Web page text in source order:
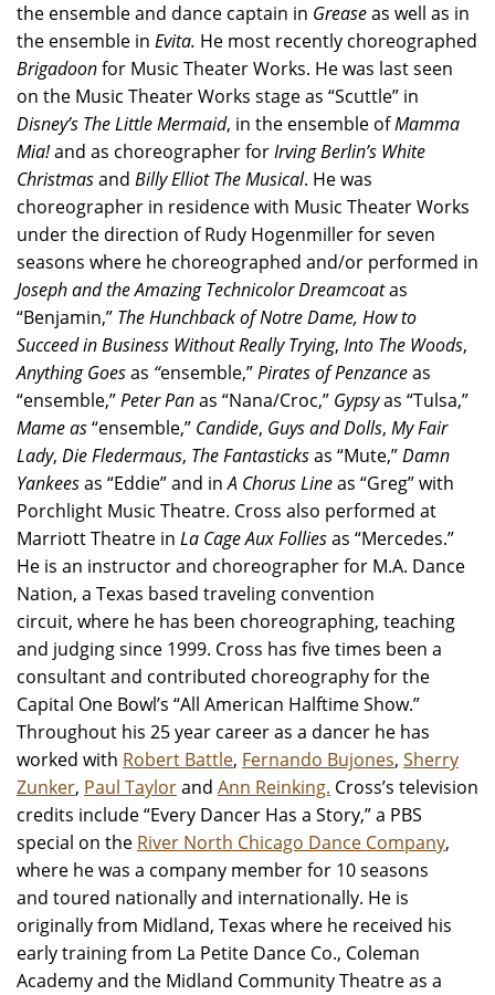
the ensemble and dance captain in Greaseas well as in
the ensemble in Evita. He most recently choreographed
Brigadoonfor Music Theater Works. He was last seen
on the Music Theater Works stage as “Scuttle” in
Disney’s The Little Mermaid, in the ensemble ofMamma
Mia!and as choreographer forIrving Berlin’s White
Christmasand Billy Elliot The Musical. He was
choreographer in residence with Music Theater Works
under the direction of Rudy Hogenmiller for seven
seasons where he choreographed and/or performed in
Joseph and the Amazing Technicolor Dreamcoatas
“Benjamin,” TheHunchback of Notre Dame, How to
Succeed in Business Without Really Trying, Into The Woods,
Anything Goesas “ensemble,”Pirates of Penzanceas
“ensemble,”Peter Panas “Nana/Croc,” Gypsyas “Tulsa,”
Mame as“ensemble,” Candide, Guys and Dolls, My Fair
Lady, Die Fledermaus, The Fantasticksas “Mute,”Damn
Yankeesas “Eddie” and inA Chorus Lineas “Greg” with
Porchlight Music Theatre. Cross also performed at
Marriott Theatre in La Cage Aux Folliesas “Mercedes.”
He is an instructor and choreographer for M.A. Dance
Nation, a Texas based traveling convention
circuit, where he has been choreographing, teaching
and judging since 1999. Cross has five times been a
consultant and contributed choreography for the
Capital One Bowl’s “All American Halftime Show.”
Throughout his 25 year career as a dancer he has
worked with Robert Battle, Fernando Bujones, Sherry
Zunker, Paul Taylorand Ann Reinking. Cross’s television
credits include “Every Dancer Has a Story,” a PBS
special on the River North Chicago Dance Company,
where he was a company member for 10 seasons
and toured nationally and internationally. He is
originally from Midland, Texas where he received his
early training from La Petite Dance Co., Coleman
Academy and the Midland Community Theatre as a